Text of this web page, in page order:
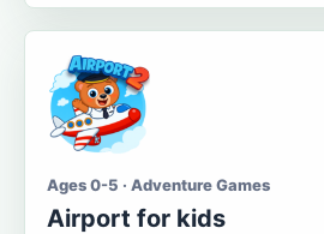
Ages 0-5 · Adventure Games
Airport for kids